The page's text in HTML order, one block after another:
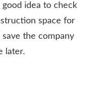
idea to check
space for
the company
later.